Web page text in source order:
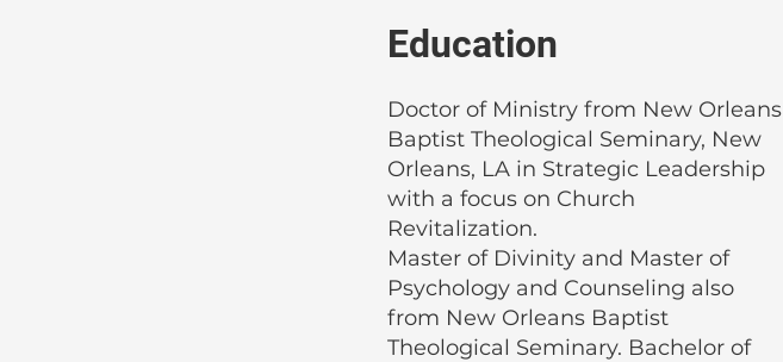
Education
Doctor of Ministry from New Orleans
Baptist Theological Seminary, New
Orleans, LA in Strategic Leadership
with a focus on Church
Revitalization.
Master of Divinity and Master of
Psychology and Counseling also
from New Orleans Baptist
Theological Seminary. Bachelor of